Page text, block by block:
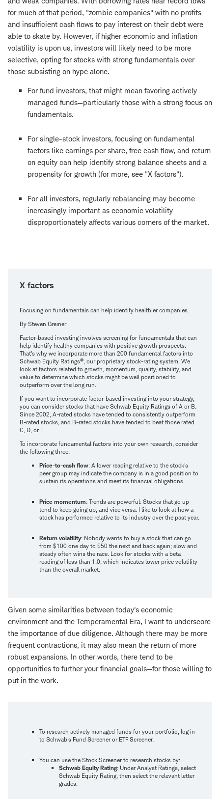
for much of that period, "zombie companies" with no profits
and insufficient cash flows to pay interest on their debt were
able to skate by. However, if higher economic and inflation
volatility is upon us, investors will likely need to be more
selective, opting for stocks with strong fundamentals over
those subsisting on hype alone.
For fund investors, that might mean favoring actively
managed funds—particularly those with a strong focus on
fundamentals.
For single-stock investors, focusing on fundamental
factors like earnings per share, free cash flow, and return
on equity can help identify strong balance sheets and a
propensity for growth (for more, see "X factors").
For all investors, regularly rebalancing may become
increasingly important as economic volatility
disproportionately affects various corners of the market.
X factors
Focusing on fundamentals can help identify healthier companies.
By Steven Greiner
Factor-based investing involves screening for fundamentals that can
help identify healthy companies with positive growth prospects.
That's why we incorporate more than 200 fundamental factors into
Schwab Equity Ratings®, our proprietary stock-rating system. We
look at factors related to growth, momentum, quality, stability, and
value to determine which stocks might be well positioned to
outperform over the long run.
If you want to incorporate factor-based investing into your strategy,
you can consider stocks that have Schwab Equity Ratings of A or B.
Since 2002, A-rated stocks have tended to consistently outperform
B-rated stocks, and B-rated stocks have tended to beat those rated
C, D, or F.
To incorporate fundamental factors into your own research, consider
the following three:
Price-to-cash flow: A lower reading relative to the stock's
peer group may indicate the company is in a good position to
sustain its operations and meet its financial obligations.
Price momentum: Trends are powerful: Stocks that go up
tend to keep going up, and vice versa. I like to look at how a
stock has performed relative to its industry over the past year.
Return volatility: Nobody wants to buy a stock that can go
from $100 one day to $50 the next and back again; slow and
steady often wins the race. Look for stocks with a beta
reading of less than 1.0, which indicates lower price volatility
than the overall market.
Given some similarities between today's economic
environment and the Temperamental Era, I want to underscore
the importance of due diligence. Although there may be more
frequent contractions, it may also mean the return of more
robust expansions. In other words, there tend to be
opportunities to further your financial goals—for those willing to
put in the work.
To research actively managed funds for your portfolio, log in
to Schwab's Fund Screener or ETF Screener.
You can use the Stock Screener to research stocks by:
Schwab Equity Rating: Under Analyst Ratings, select
Schwab Equity Rating, then select the relevant letter
grades.